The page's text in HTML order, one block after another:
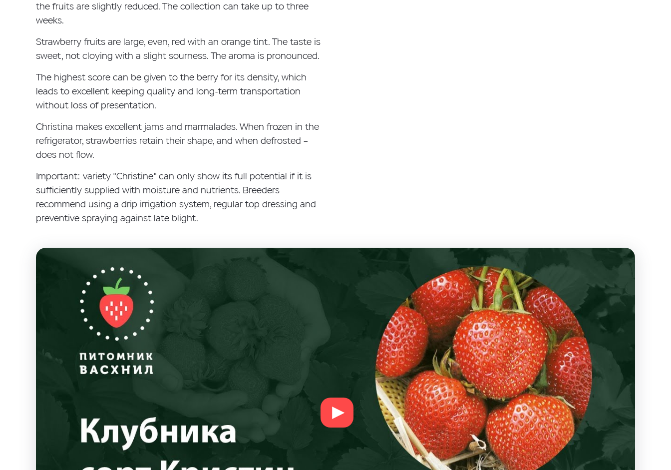
the fruits are slightly reduced. The collection can take up to three
weeks.
Strawberry fruits are large, even, red with an orange tint. The taste is
sweet, not cloying with a slight sourness. The aroma is pronounced.
The highest score can be given to the berry for its density, which
leads to excellent keeping quality and long-term transportation
without loss of presentation.
Christina makes excellent jams and marmalades. When frozen in the
refrigerator, strawberries retain their shape, and when defrosted –
does not flow.
Important: variety "Christine" can only show its full potential if it is
sufficiently supplied with moisture and nutrients. Breeders
recommend using a drip irrigation system, regular top dressing and
preventive spraying against late blight.